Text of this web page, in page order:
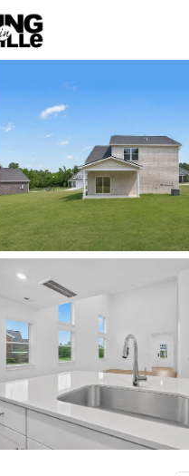
Listings Market Stats
Homes & Real Estate
Home Gallatin
Gallatin:
Nestled in the heart of
blends small-town
This historic community
entertainment, and
Gallatin’s beautifully
and community events that
appreciate nearby Bledsoe
Whether you’re drawn to
Gallatin’s housing market